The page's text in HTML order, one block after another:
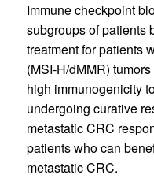
Immune checkpoint
subgroups of patients
treatment for patients
(MSI-H/dMMR) tumors
high immunogenicity
undergoing curative
metastatic CRC
patients who can
metastatic CRC.